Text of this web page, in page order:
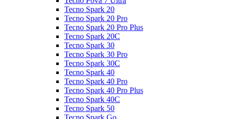
Tecno Spark 20
Tecno Spark 20 Pro
Tecno Spark 20 Pro Plus
Tecno Spark 20C
Tecno Spark 30
Tecno Spark 30 Pro
Tecno Spark 30C
Tecno Spark 40
Tecno Spark 40 Pro
Tecno Spark 40 Pro Plus
Tecno Spark 40C
Tecno Spark 50
Tecno Spark Go